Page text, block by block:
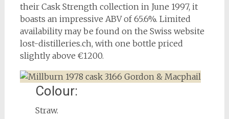
their Cask Strength collection in June 1997, it
boasts an impressive ABV of 65.6%. Limited
availability may be found on the Swiss website
lost-distilleries.ch, with one bottle priced
slightly above €1200.
Colour:
Straw.